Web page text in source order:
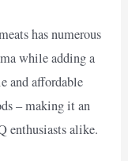
has numerous
while adding a
and affordable
– making it an
enthusiasts alike.